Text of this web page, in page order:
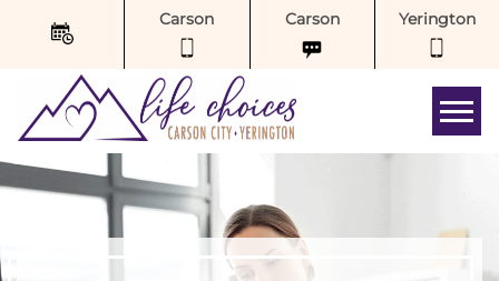
Carson Carson Yerington